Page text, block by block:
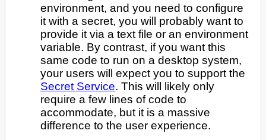
environment, and you need to configure
it with a secret, you will probably want to
provide it via a text file or an environment
variable. By contrast, if you want this
same code to run on a desktop system,
your users will expect you to support the
Secret Service. This will likely only
require a few lines of code to
accommodate, but it is a massive
difference to the user experience.